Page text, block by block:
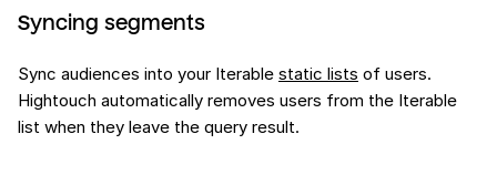
Syncing segments
Sync audiences into your Iterable static lists of users.
Hightouch automatically removes users from the Iterable
list when they leave the query result.